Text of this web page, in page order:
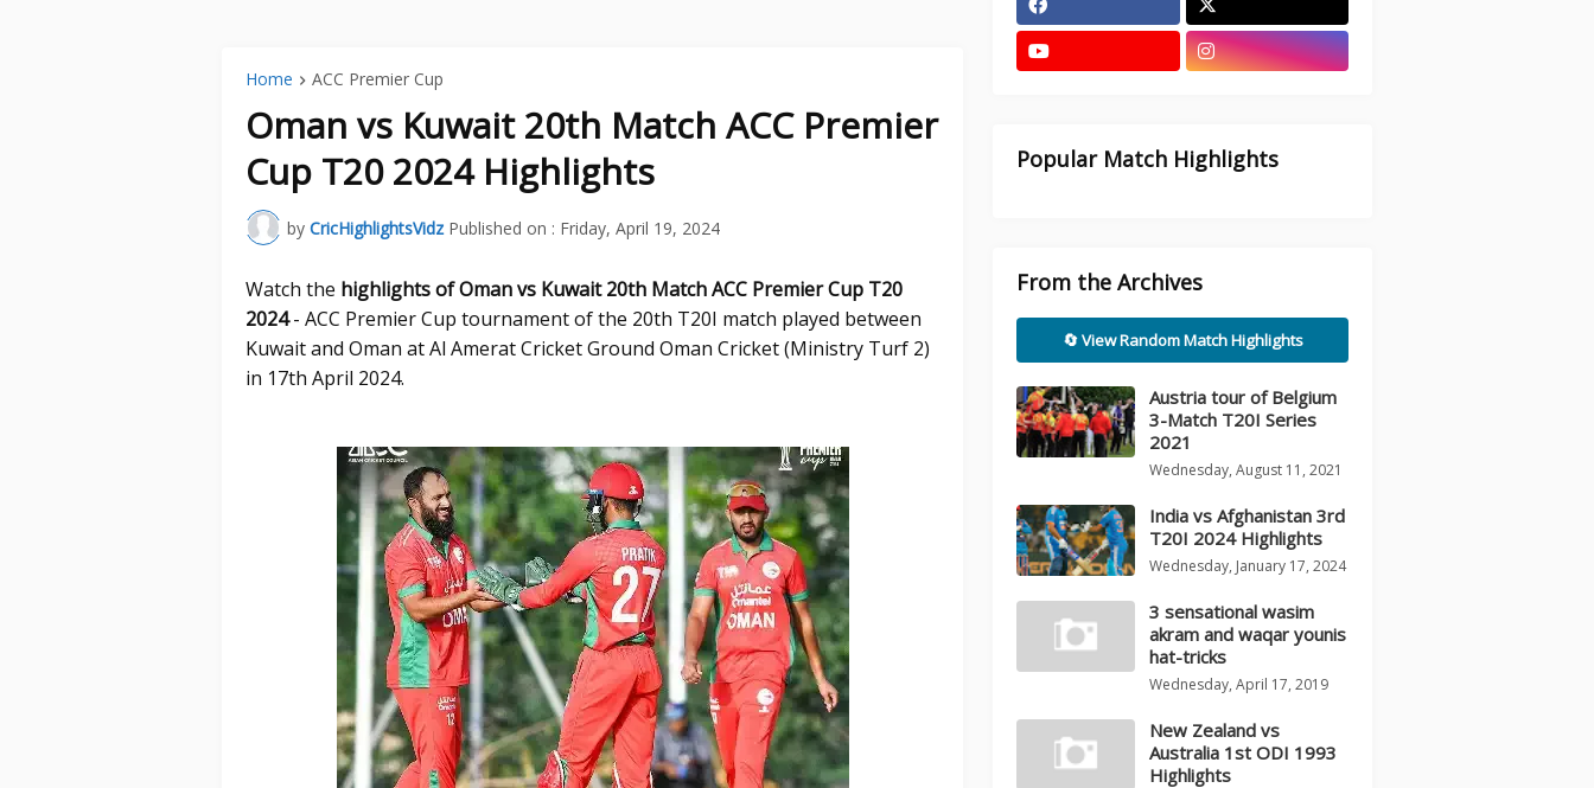
Home ACC Premier Cup
Oman vs Kuwait 20th Match ACC Premier
Cup T20 2024 Highlights
by CricHighlightsVidz Published on : Friday, April 19, 2024
Watch the highlights of Oman vs Kuwait20th Match ACC Premier Cup T20
2024- ACC Premier Cup tournament of the 20th T20I match played between
Kuwait and Oman at Al Amerat Cricket Ground Oman Cricket (Ministry Turf 2)
in 17th April 2024.
Popular Match Highlights
From the Archives
🔄 View Random Match Highlights
Austria tour of Belgium
3-Match T20I Series
2021
Wednesday, August 11, 2021
India vs Afghanistan 3rd
T20I 2024 Highlights
Wednesday, January 17, 2024
3 sensational wasim
akram and waqar younis
hat-tricks
Wednesday, April 17, 2019
New Zealand vs
Australia 1st ODI 1993
Highlights